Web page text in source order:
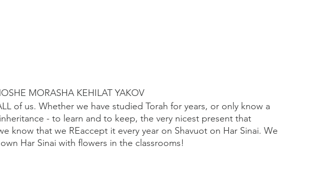
MORASHA KEHILAT YAKOV
of us. Whether we have studied Torah for years, or only know a
- to learn and to keep, the very nicest present that
know that we REaccept it every year on Shavuot on Har Sinai. We
Har Sinai with flowers in the classrooms!